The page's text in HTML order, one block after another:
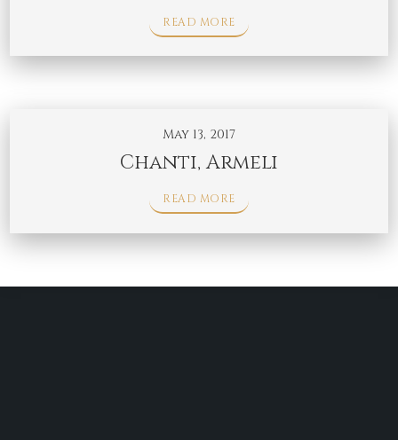
READ MORE
May 13, 2017
Chanti, Armeli
READ MORE